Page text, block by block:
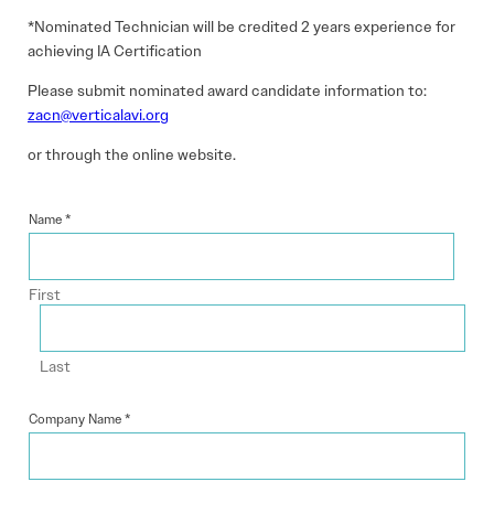
*Nominated Technician will be credited 2 years experience for
achieving IA Certification
Please submit nominated award candidate information to:
zacn@verticalavi.org
or through the online website.
Name*
First
Last
Company Name*